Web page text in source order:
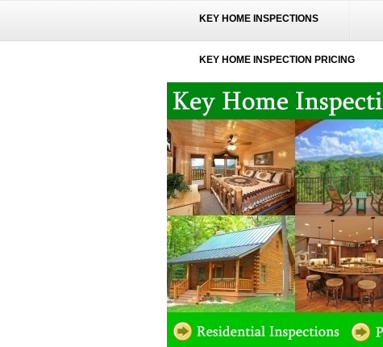
KEY HOME INSPECTIONS
KEY HOME INSPECTION PRICING